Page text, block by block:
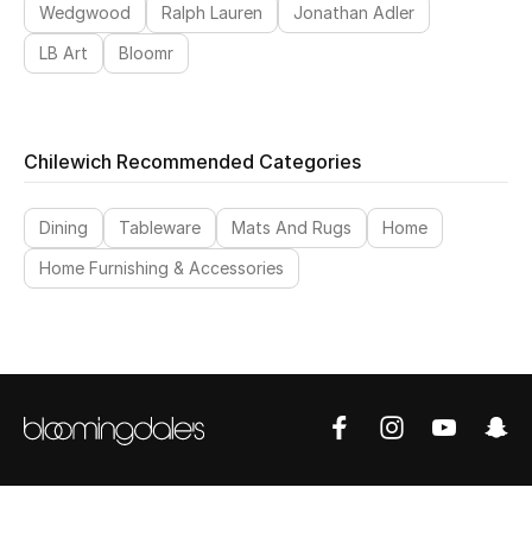
Wedgwood
Ralph Lauren
Jonathan Adler
LB Art
Bloomr
Chilewich Recommended Categories
Dining Tableware Mats And Rugs
Home
Home Furnishing & Accessories